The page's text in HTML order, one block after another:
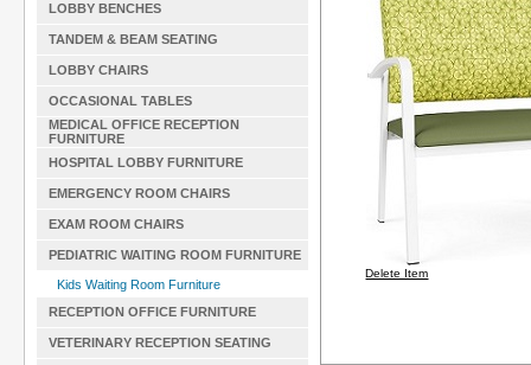
LOBBY BENCHES
TANDEM & BEAM SEATING
LOBBY CHAIRS
OCCASIONAL TABLES
MEDICAL OFFICE RECEPTION
FURNITURE
HOSPITAL LOBBY FURNITURE
EMERGENCY ROOM CHAIRS
EXAM ROOM CHAIRS
PEDIATRIC WAITING ROOM FURNITURE
Kids Waiting Room Furniture
RECEPTION OFFICE FURNITURE
VETERINARY RECEPTION SEATING
Delete Item